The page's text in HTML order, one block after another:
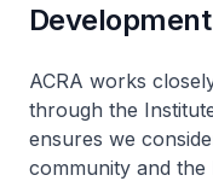
ACRA works
through the
ensures we
community and